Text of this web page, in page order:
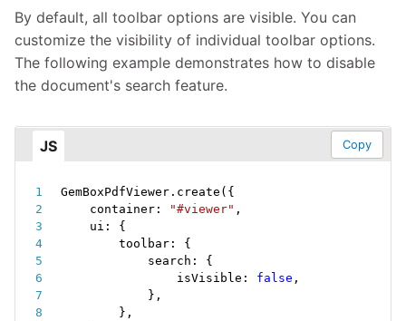
By default, all toolbar options are visible. You can
customize the visibility of individual toolbar options.
The following example demonstrates how to disable
the document's search feature.
JS Copy
GemBoxPdfViewer . create ( {
    container
: "#viewer" ,
    ui
:
{
        toolbar
:
{
            search
:
{
                isVisible
: false ,
} ,
} ,